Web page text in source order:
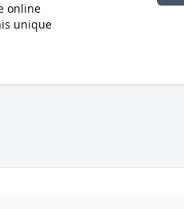
online
unique